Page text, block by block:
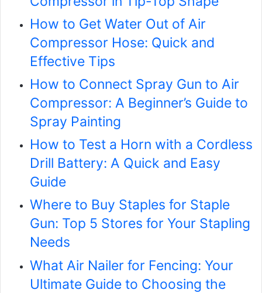
How to Get Water Out of Air
Compressor Hose: Quick and
Effective Tips
How to Connect Spray Gun to Air
Compressor: A Beginner’s Guide to
Spray Painting
How to Test a Horn with a Cordless
Drill Battery: A Quick and Easy
Guide
Where to Buy Staples for Staple
Gun: Top 5 Stores for Your Stapling
Needs
What Air Nailer for Fencing: Your
Ultimate Guide to Choosing the